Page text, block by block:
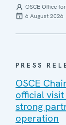
OSCE Office
6 August 2026
PRESS
OSCE
official
strong
operation